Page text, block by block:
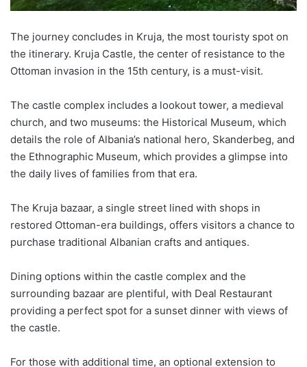
The journey concludes in Kruja, the most touristy spot on
the itinerary. Kruja Castle, the center of resistance to the
Ottoman invasion in the 15th century, is a must-visit.
The castle complex includes a lookout tower, a medieval
church, and two museums: the Historical Museum, which
details the role of Albania’s national hero, Skanderbeg, and
the Ethnographic Museum, which provides a glimpse into
the daily lives of families from that era.
The Kruja bazaar, a single street lined with shops in
restored Ottoman-era buildings, offers visitors a chance to
purchase traditional Albanian crafts and antiques.
Dining options within the castle complex and the
surrounding bazaar are plentiful, with Deal Restaurant
providing a perfect spot for a sunset dinner with views of
the castle.
For those with additional time, an optional extension to